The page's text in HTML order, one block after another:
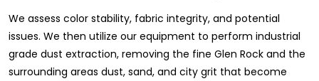
We assess color stability, fabric integrity, and potential
issues. We then utilize our equipment to perform industrial
grade dust extraction, removing the fine Glen Rock and the
surrounding areas dust, sand, and city grit that become